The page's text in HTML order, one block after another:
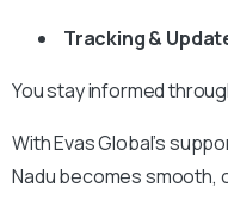
Tracking &
You stay informed
With Evas Global’s
Nadu becomes